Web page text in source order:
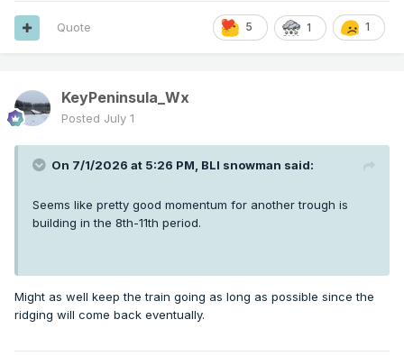
5 1 1
Quote
KeyPeninsula_Wx
Posted July 1
On 7/1/2026 at 5:26 PM, BLI snowman said:
Seems like pretty good momentum for another trough is
building in the 8th-11th period.
Might as well keep the train going as long as possible since the
ridging will come back eventually.